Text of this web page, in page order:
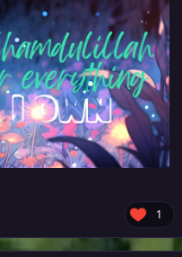
1